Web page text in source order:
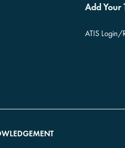
Add Your
ATIS Login/